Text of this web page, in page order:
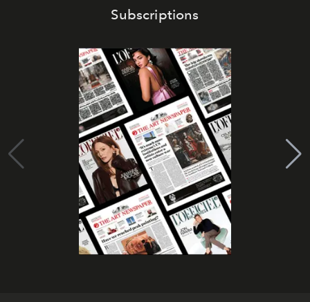
Subscriptions